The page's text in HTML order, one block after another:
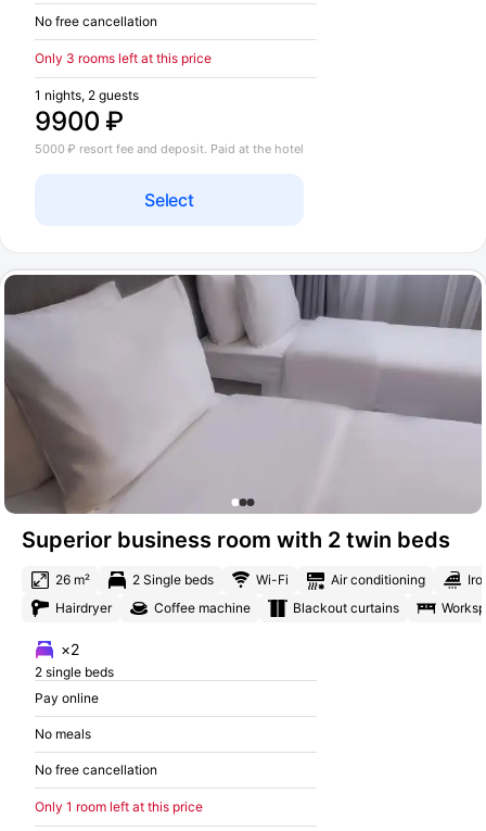
No free cancellation
Only 3 rooms left at this price
9900 ₽
1 nights, 2 guests
Select
5000 ₽ resort fee and deposit. Paid at the hotel
Superior business room with 2 twin beds
26 m² 2 Single beds Wi-Fi Air conditioning
Hairdryer
Coffee machine Blackout curtains
×2
2 single beds
Pay online
No meals
No free cancellation
Only 1 room left at this price